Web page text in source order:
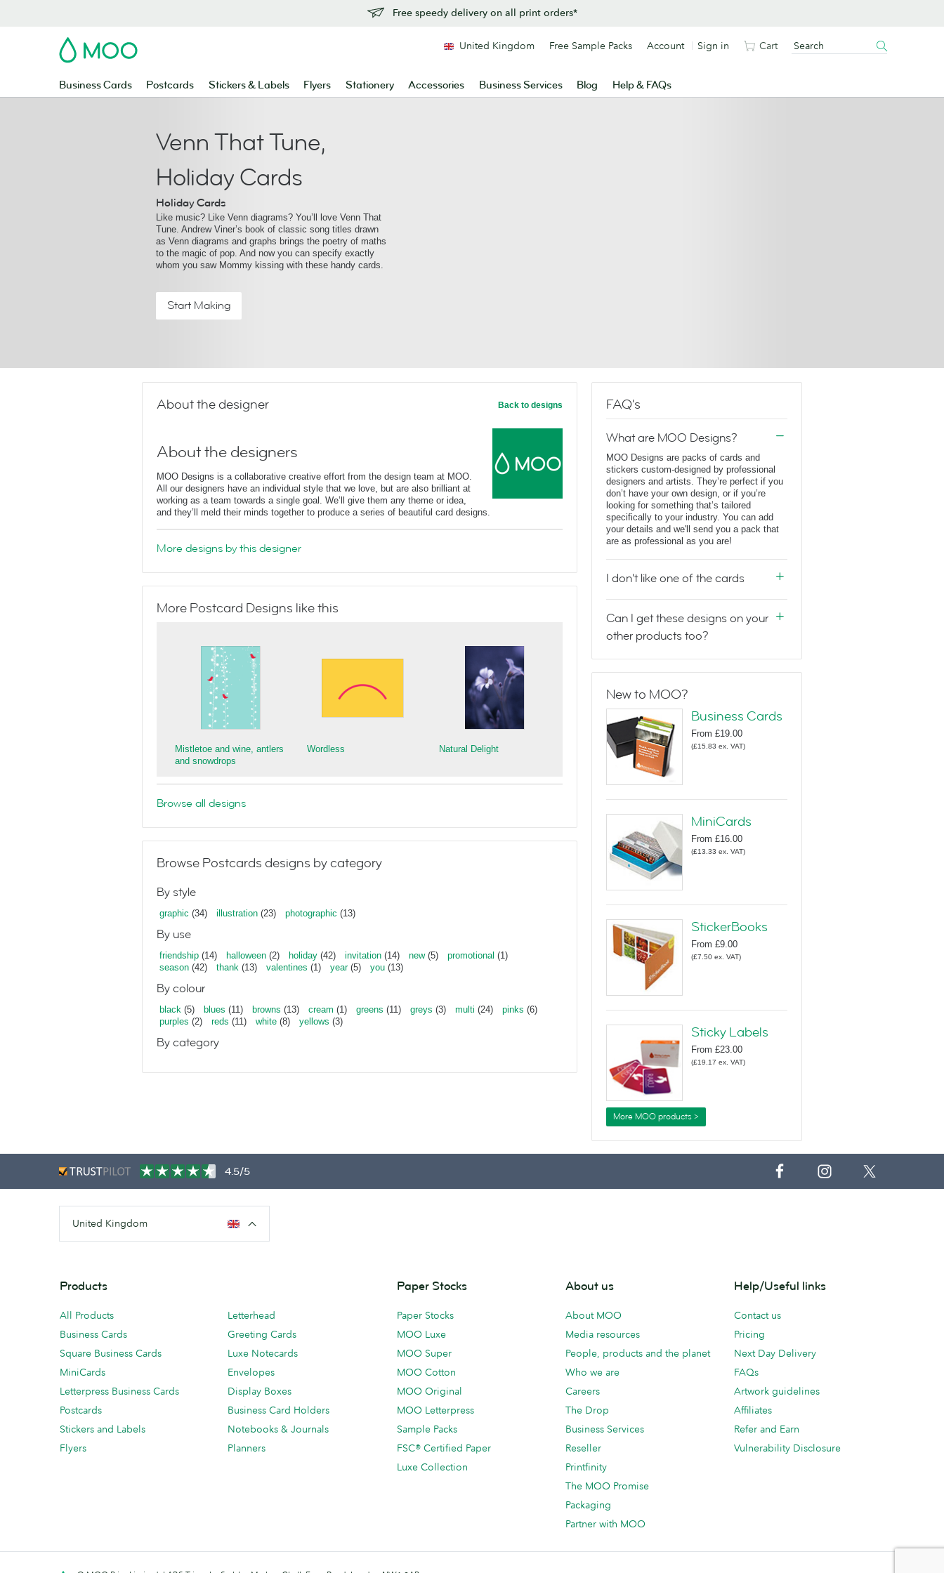
Free speedy delivery on all print orders*
MOO
Business Cards Postcards Stickers & Labels Flyers Stationery Accessories Business Services Blog Help & FAQs
United Kingdom Free Sample Packs Account Sign in Cart
Venn That Tune,
Holiday Cards
Holiday Cards
Like music? Like Venn diagrams? You’ll love Venn That
Tune. Andrew Viner’s book of classic song titles drawn
as Venn diagrams and graphs brings the poetry of maths
to the magic of pop. And now you can specify exactly
whom you saw Mommy kissing with these handy cards.
Start Making
About the designer Back to designs
About the designers
MOO Designs is a collaborative creative effort from the design team at MOO.
All our designers have an individual style that we love, but are also brilliant at
working as a team towards a single goal. We’ll give them any theme or idea,
and they’ll meld their minds together to produce a series of beautiful card designs.
More designs by this designer
More Postcard Designs like this
Mistletoe and wine, antlers
and snowdrops
Wordless Natural Delight
Browse all designs
Browse Postcards designs by category
By style
graphic (34) illustration (23) photographic (13)
By use
friendship (14) halloween (2) holiday (42) invitation (14) new(5) promotional (1)
season (42) thank (13) valentines (1) year(5) you (13)
By colour
black (5) blues (11) browns (13) cream (1) greens (11) greys (3) multi (24) pinks (6)
purples (2) reds (11) white (8) yellows (3)
By category
FAQ's
What are MOO Designs?
MOO Designs are packs of cards and
stickers custom-designed by professional
designers and artists. They’re perfect if you
don’t have your own design, or if you’re
looking for something that’s tailored
specifically to your industry. You can add
your details and we'll send you a pack that
are as professional as you are!
I don't like one of the cards
Can I get these designs on your
other products too?
New to MOO?
Business Cards
From £19.00
(£15.83 ex. VAT)
MiniCards
From £16.00
(£13.33 ex. VAT)
StickerBooks
From £9.00
(£7.50 ex. VAT)
Sticky Labels
From £23.00
(£19.17 ex. VAT)
More MOO products >
4.5/5
United Kingdom
Products
All Products
Business Cards
Square Business Cards
MiniCards
Letterpress Business Cards
Postcards
Stickers and Labels
Flyers
Letterhead
Greeting Cards
Luxe Notecards
Envelopes
Display Boxes
Business Card Holders
Notebooks & Journals
Planners
Paper Stocks
Paper Stocks
MOO Luxe
MOO Super
MOO Cotton
MOO Original
MOO Letterpress
Sample Packs
FSC® Certified Paper
Luxe Collection
About us
About MOO
Media resources
People, products and the planet
Who we are
Careers
The Drop
Business Services
Reseller
Printfinity
The MOO Promise
Packaging
Partner with MOO
Help/Useful links
Contact us
Pricing
Next Day Delivery
FAQs
Artwork guidelines
Affiliates
Refer and Earn
Vulnerability Disclosure